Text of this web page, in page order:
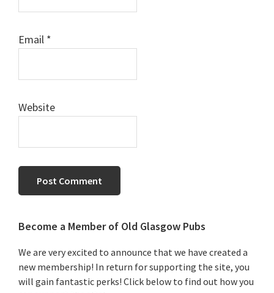
Email *
Website
Primary
Sidebar
Become a Member of Old Glasgow Pubs
We are very excited to announce that we have created a
new membership! In return for supporting the site, you
will gain fantastic perks! Click below to find out how you